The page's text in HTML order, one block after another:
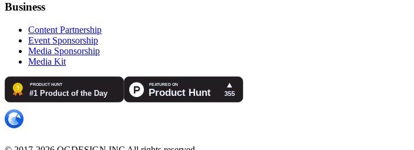
Business
Content Partnership
Event Sponsorship
Media Sponsorship
Media Kit